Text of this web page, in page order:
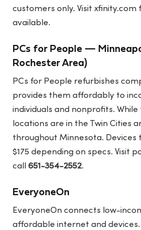
customers only. Visitxfinity.com
available.
PCs for People —
Rochester Area)
PCs for People refurbishes
provides them affordably to
individuals and nonprofits. While
locations are in the Twin Cities
throughout Minnesota. Devices
$175 depending on specs. Visit
call651-354-2552.
EveryoneOn
EveryoneOn connects low-
affordable internet and